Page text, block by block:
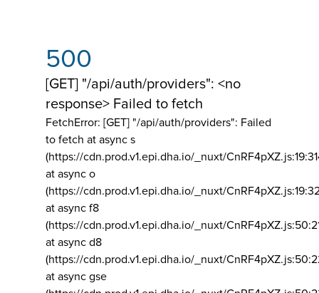
500
[GET] "/api/auth/providers": <no
response> Failed to fetch
FetchError: [GET] "/api/auth/providers": Failed
to fetch at async s
(https://cdn.prod.v1.epi.dha.io/_nuxt/
at async o
(https://cdn.prod.v1.epi.dha.io/_nuxt/
at async f8
(https://cdn.prod.v1.epi.dha.io/_nuxt/
at async d8
(https://cdn.prod.v1.epi.dha.io/_nuxt/
at async gse